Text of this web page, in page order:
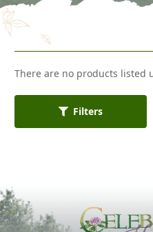
Filters
There are no products listed